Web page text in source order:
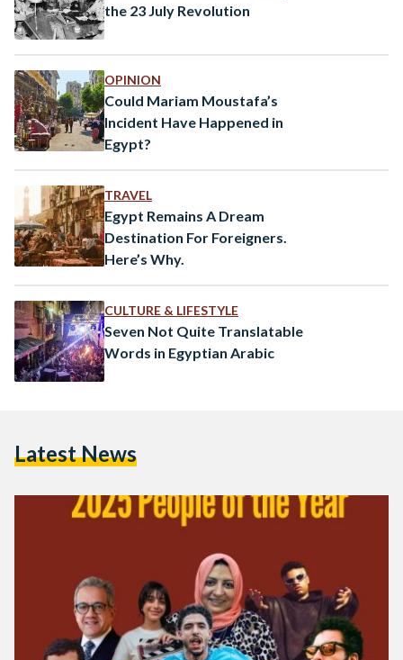
the 23 July Revolution
OPINION
Could Mariam Moustafa’s
Incident Have Happened in
Egypt?
TRAVEL
Egypt Remains A Dream
Destination For Foreigners.
Here’s Why.
CULTURE & LIFESTYLE
Seven Not Quite Translatable
Words in Egyptian Arabic
Latest News